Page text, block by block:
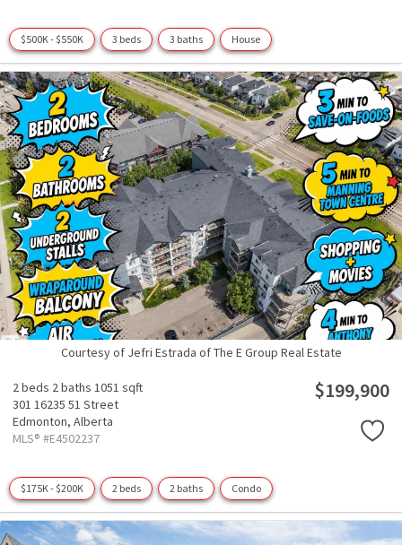
$500K - $550K 3 beds 3 baths House
Courtesy of Jefri Estrada of The E Group Real Estate
2 beds 2 baths 1051 sqft
301 16235 51 Street
Edmonton, Alberta
MLS® #E4502237
$199,900
$175K - $200K 2 beds 2 baths Condo